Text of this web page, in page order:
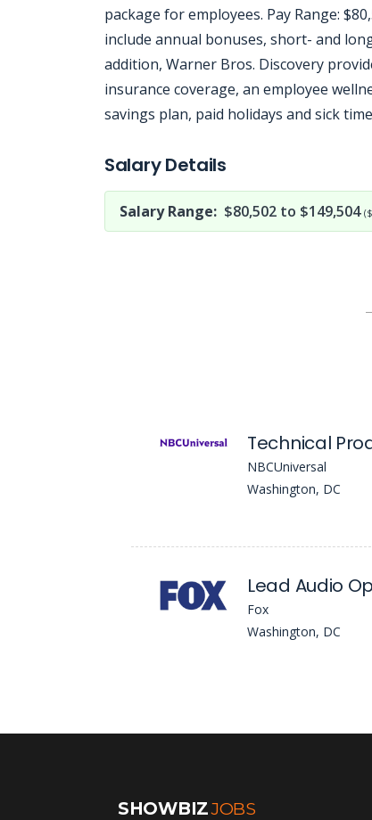
package for employees. Pay Range:
include annual bonuses, short- and
addition, Warner Bros. Discovery
insurance coverage, an employee
savings plan, paid holidays and sick
Salary Details
Salary Range: $80,502 to $149,504
Technical
NBCUniversal
Washington, DC
Lead Audio
Fox
Washington, DC
SHOWBIZJOBS